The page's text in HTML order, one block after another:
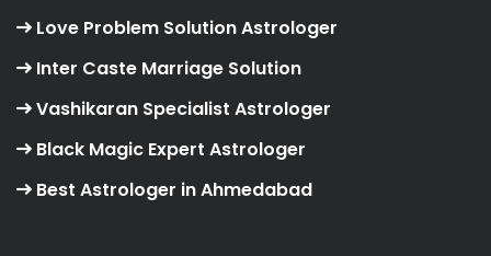
Love Problem Solution Astrologer
Inter Caste Marriage Solution
Vashikaran Specialist Astrologer
Black Magic Expert Astrologer
Best Astrologer in Ahmedabad